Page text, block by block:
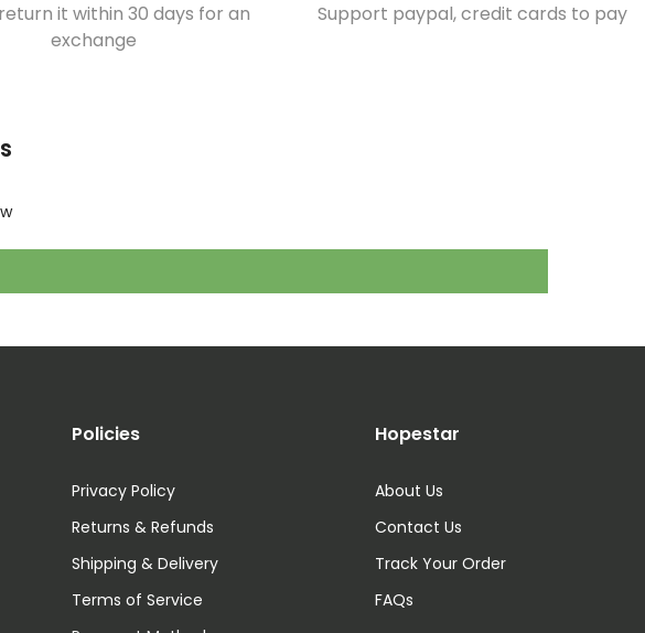
it within 30 days for an
exchange
Support paypal, credit cards to pay
Policies
Privacy Policy
Returns & Refunds
Shipping & Delivery
Terms of Service
Hopestar
About Us
Contact Us
Track Your Order
FAQs